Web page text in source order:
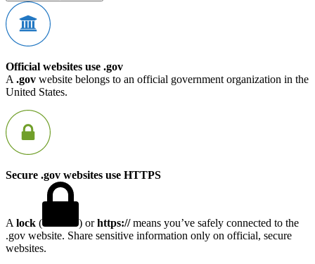
Official websites use .gov
A .gov website belongs to an official government organization in the
United States.
Secure .gov websites use HTTPS
A lock ( ) orhttps://means you’ve safely connected to the
.gov website. Share sensitive information only on official, secure
websites.